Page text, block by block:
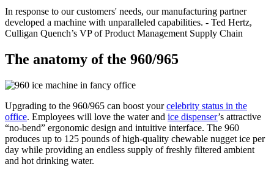
In response to our customers' needs, our manufacturing partner
developed a machine with unparalleled capabilities. - Ted Hertz,
Culligan Quench’s VP of Product Management Supply Chain
The anatomy of the 960/965
Upgrading to the 960/965 can boost yourcelebrity status in the
office. Employees will love the water and ice dispenser’s attractive
“no-bend” ergonomic design and intuitive interface. The 960
produces up to 125 pounds of high-quality chewable nugget ice per
day while providing an endless supply of freshly filtered ambient
and hot drinking water.